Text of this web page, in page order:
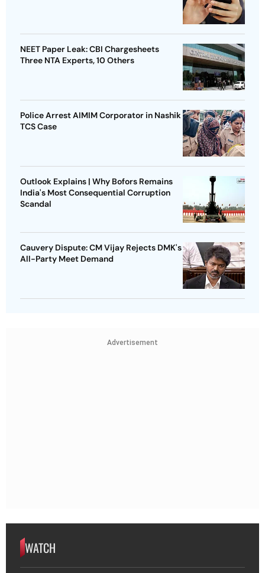
NEET Paper Leak: CBI Chargesheets
Three NTA Experts, 10 Others
Police Arrest AIMIM Corporator in Nashik
TCS Case
Outlook Explains | Why Bofors Remains
India's Most Consequential Corruption
Scandal
Cauvery Dispute: CM Vijay Rejects DMK's
All-Party Meet Demand
Advertisement
WATCH